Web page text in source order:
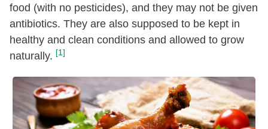
food (with no pesticides), and they may not be given
antibiotics. They are also supposed to be kept in
healthy and clean conditions and allowed to grow
naturally. [1]